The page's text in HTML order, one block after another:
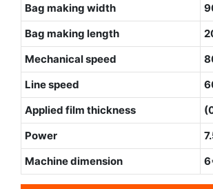
Bag making width
Bag making length
Mechanical speed
Line speed
Applied film thickness
Power
Machine dimension